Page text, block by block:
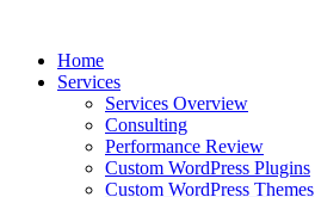
Home
Services
Services Overview
Consulting
Performance Review
Custom WordPress Plugins
Custom WordPress Themes